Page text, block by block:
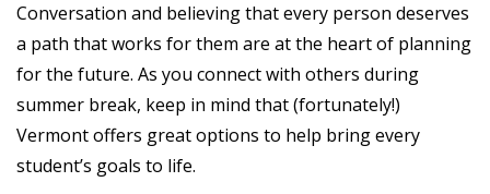
Conversation and believing that every person deserves
a path that works for them are at the heart of planning
for the future. As you connect with others during
summer break, keep in mind that (fortunately!)
Vermont offers great options to help bring every
student’s goals to life.